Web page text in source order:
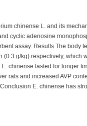
chinense L. and its
cyclic adenosine
assay. Results The body
g/kg) respectively, which
chinense lasted for longer
rats and increased AVP
E. chinense has